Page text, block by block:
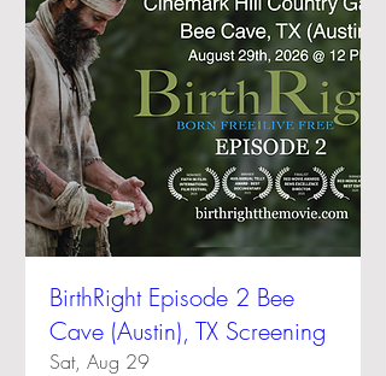
BirthRight Episode 2 Bee
Cave (Austin), TX Screening
Sat, Aug 29